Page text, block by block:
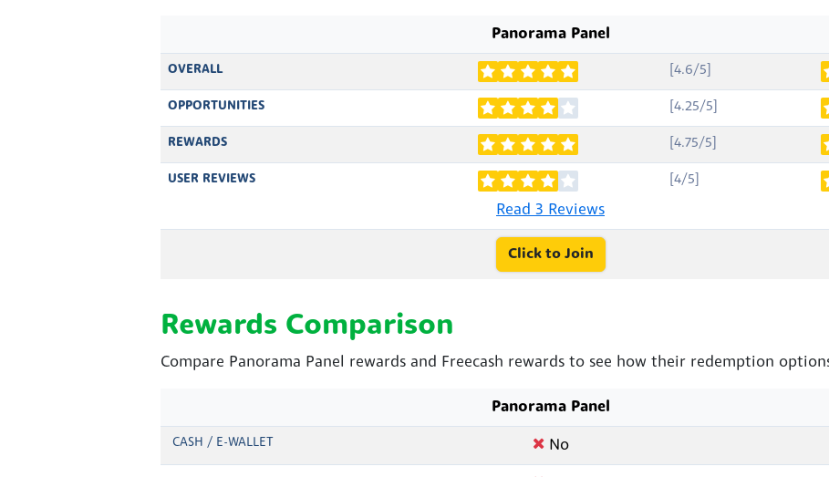
Panorama Panel
OVERALL [4.6/5]
OPPORTUNITIES [4.25/5]
REWARDS [4.75/5]
USER REVIEWS [4/5]
Read 3 Reviews
Click to Join
Rewards Comparison
Compare Panorama Panel rewards and Freecash rewards to see how their redemption
Panorama Panel
CASH / E-WALLET No